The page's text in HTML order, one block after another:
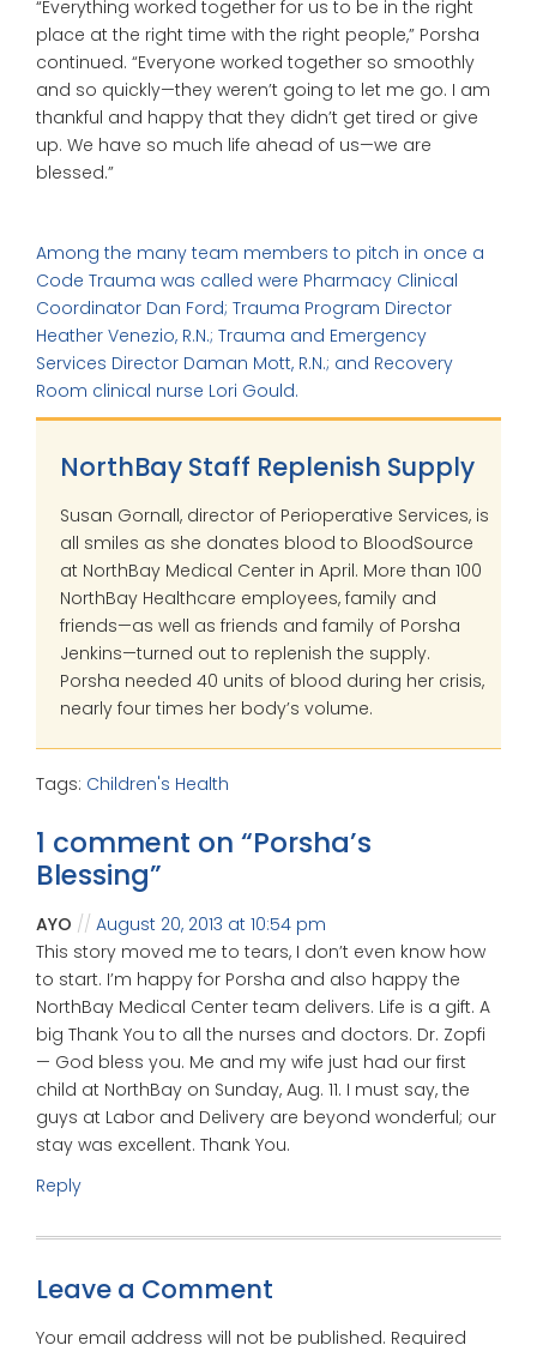
“Everything worked together for us to be in the right
place at the right time with the right people,” Porsha
continued. “Everyone worked together so smoothly
and so quickly—they weren’t going to let me go. I am
thankful and happy that they didn’t get tired or give
up. We have so much life ahead of us—we are
blessed.”
Among the many team members to pitch in once a
Code Trauma was called were Pharmacy Clinical
Coordinator Dan Ford; Trauma Program Director
Heather Venezio, R.N.; Trauma and Emergency
Services Director Daman Mott, R.N.; and Recovery
Room clinical nurse Lori Gould.
NorthBay Staff Replenish Supply
Susan Gornall, director of Perioperative Services, is
all smiles as she donates blood to BloodSource
at NorthBay Medical Center in April. More than 100
NorthBay Healthcare employees, family and
friends—as well as friends and family of Porsha
Jenkins—turned out to replenish the supply.
Porsha needed 40 units of blood during her crisis,
nearly four times her body’s volume.
Tags: Children's Health
1 comment on “Porsha’s
Blessing”
AYO
August 20, 2013 at 10:54 pm
This story moved me to tears, I don’t even know how
to start. I’m happy for Porsha and also happy the
NorthBay Medical Center team delivers. Life is a gift. A
big Thank You to all the nurses and doctors. Dr. Zopfi
— God bless you. Me and my wife just had our first
child at NorthBay on Sunday, Aug. 11. I must say, the
guys at Labor and Delivery are beyond wonderful; our
stay was excellent. Thank You.
Reply
Leave a Comment
Your email address will not be published. Required